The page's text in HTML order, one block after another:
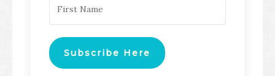
Subscribe Here